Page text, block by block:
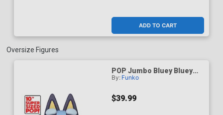
ADD TO CART
Oversize Figures
POP Jumbo Bluey Bluey
Vinyl Figure
By: Funko
$39.99